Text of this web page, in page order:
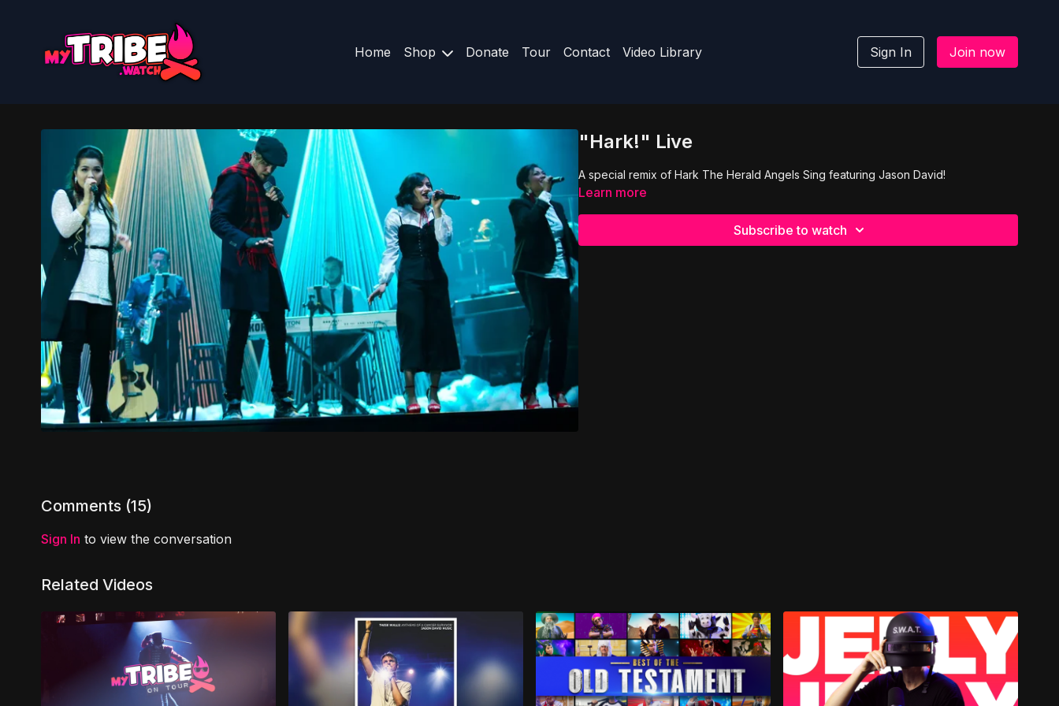
Home Shop Donate Tour Contact Video Library Sign In Join now
"Hark!" Live
A special remix of Hark The Herald Angels Sing featuring Jason David!
Learn more
Subscribe to watch
Comments (15)
Sign In to view the conversation
Related Videos